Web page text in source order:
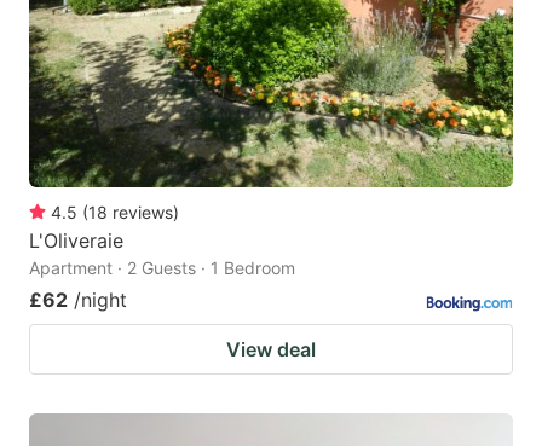
4.5 (18 reviews)
L'Oliveraie
Apartment · 2 Guests · 1 Bedroom
£62 /night
View deal